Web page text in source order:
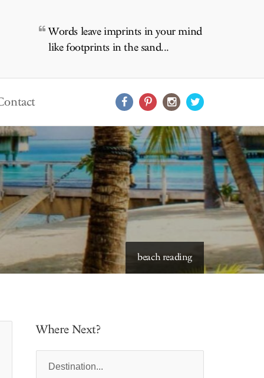
Words leave imprints in your mind
like footprints in the sand...
beach reading
starry skies to read under
Where Next?